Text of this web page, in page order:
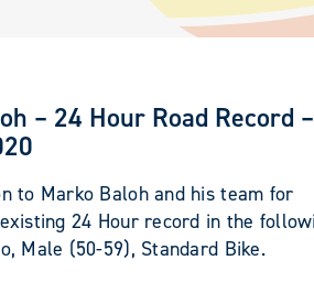
– 24 Hour Road Record –
to Marko Baloh and his team for
24 Hour record in the
Male (50-59), Standard Bike.